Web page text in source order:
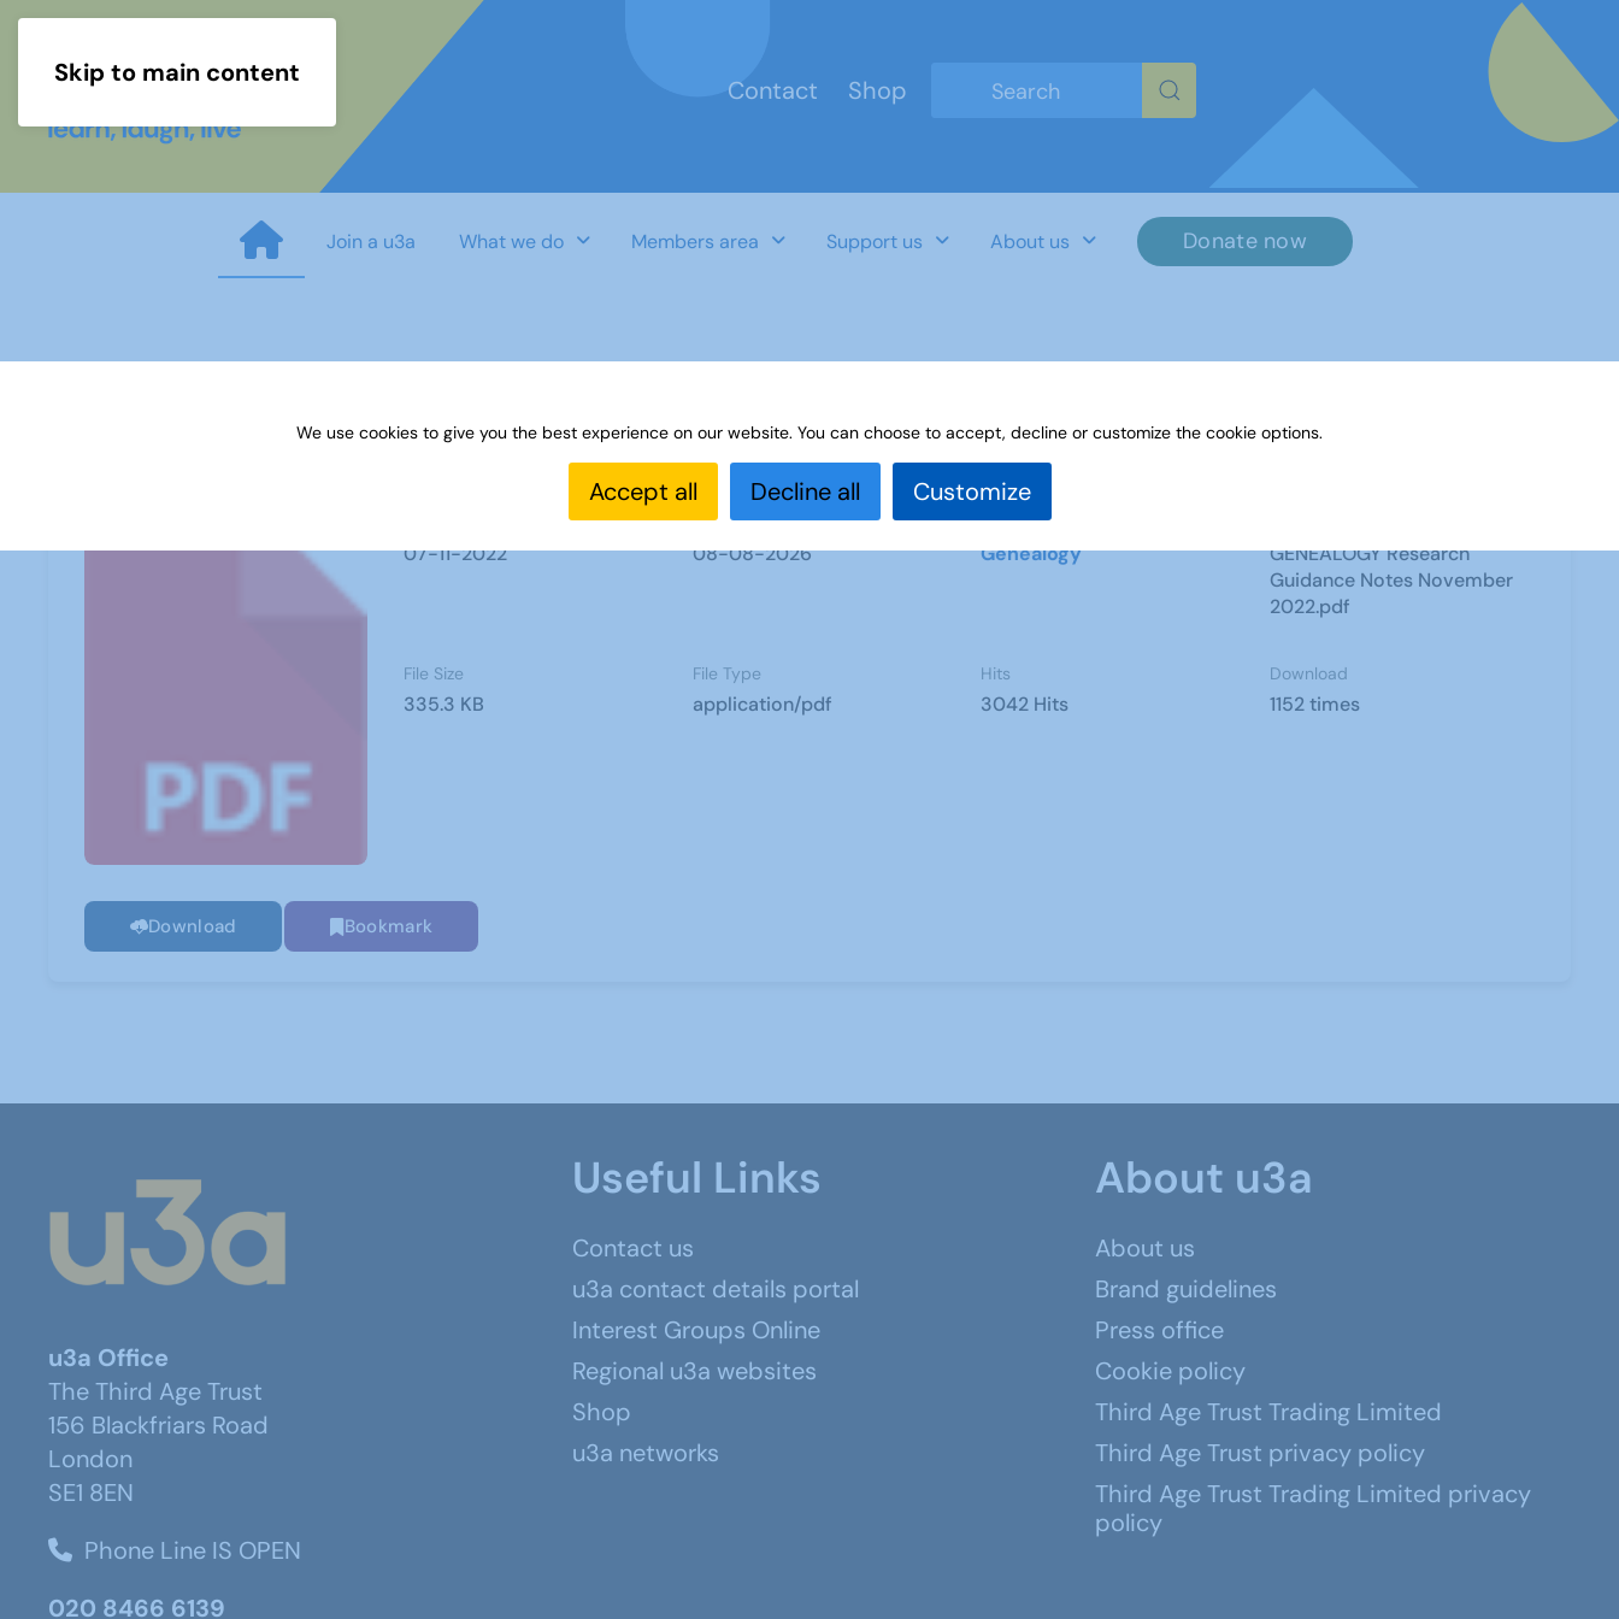
Skip to main content
Contact
Shop
Join a u3a What we do Members area Support us About us Donate now
GENEALOGY Research Guidance Notes November 2022
07-11-2022
Last Updated Date
08-08-2026
Category
Genealogy
GENEALOGY Research
Guidance Notes November
2022.pdf
File Size
335.3 KB
File Type
application/pdf
Hits
3042 Hits
Download
1152 times
Download Bookmark
u3a Office
The Third Age Trust
156 Blackfriars Road
London
SE1 8EN
Phone Line IS OPEN
020 8466 6139
Useful Links
Contact us
u3a contact details portal
Interest Groups Online
Regional u3a websites
Shop
u3a networks
About u3a
About us
Brand guidelines
Press office
Cookie policy
Third Age Trust Trading Limited
Third Age Trust privacy policy
Third Age Trust Trading Limited privacy
policy
We use cookies to give you the best experience on our website. You can choose to accept, decline or customize the cookie options.
Accept all Decline all Customize